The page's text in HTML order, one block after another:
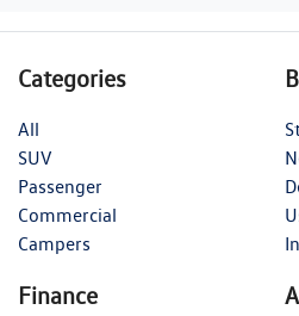
Categories
All
SUV
Passenger
Commercial
Campers
Finance